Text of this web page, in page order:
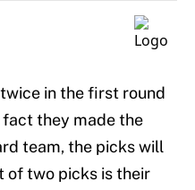
in the first round
they made the
team, the picks will
of two picks is their